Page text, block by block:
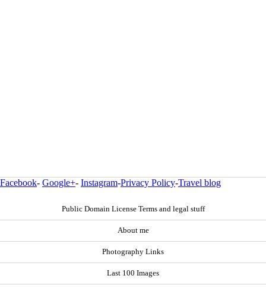
Facebook- Google+- Instagram-Privacy Policy-Travel blog
Public Domain License Terms and legal stuff
About me
Photography Links
Last 100 Images